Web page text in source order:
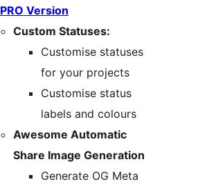
PRO Version
Custom Statuses:
Customise statuses
for your projects
Customise status
labels and colours
Awesome Automatic
Share Image Generation
Generate OG Meta